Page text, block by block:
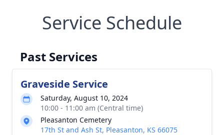
Service Schedule
Past Services
Graveside Service
Saturday, August 10, 2024
10:00 - 11:00 am (Central time)
Pleasanton Cemetery
17th St and Ash St, Pleasanton, KS 66075